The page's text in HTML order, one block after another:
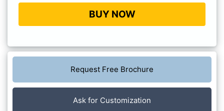
BUY NOW
Request Free Brochure
Ask for Customization